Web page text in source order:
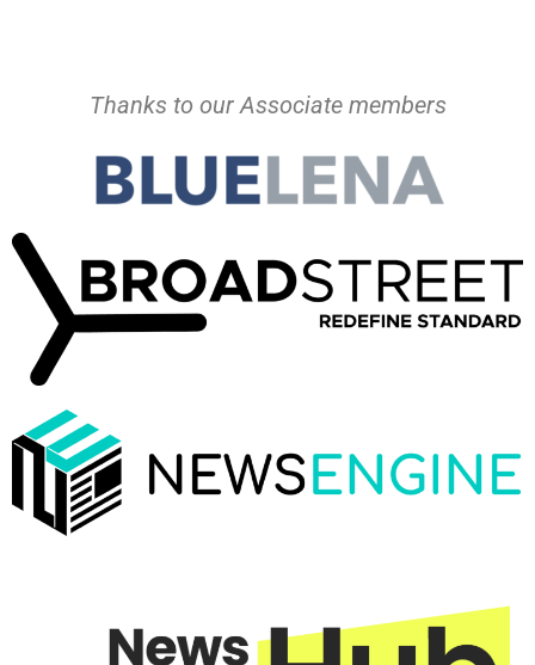
Thanks to our Associate members